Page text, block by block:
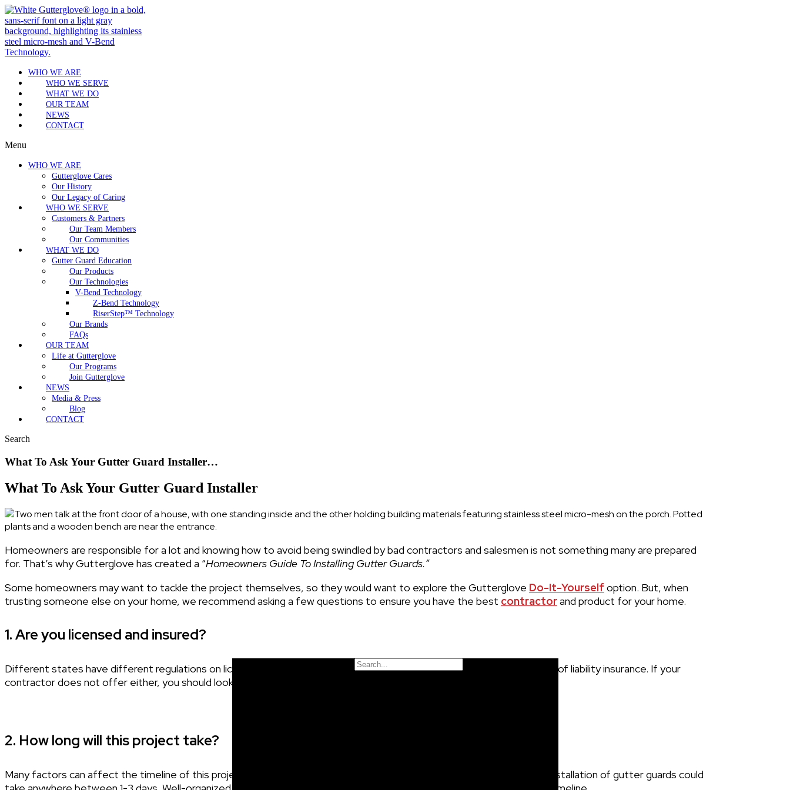
WHO WE ARE
WHO WE SERVE
WHAT WE DO
OUR TEAM
NEWS
CONTACT
Menu
WHO WE ARE
Gutterglove Cares
Our History
Our Legacy of Caring
WHO WE SERVE
Customers & Partners
Our Team Members
Our Communities
WHAT WE DO
Gutter Guard Education
Our Products
Our Technologies
V-Bend Technology
Z-Bend Technology
RiserStep™ Technology
Our Brands
FAQs
OUR TEAM
Life at Gutterglove
Our Programs
Join Gutterglove
NEWS
Media & Press
Blog
CONTACT
Search
What To Ask Your Gutter Guard Installer…
What To Ask Your Gutter Guard Installer
Homeowners are responsible for a lot and knowing how to avoid being swindled by bad contractors and salesmen is not something many are prepared
for. That’s why Gutterglove has created a “Homeowners Guide To Installing Gutter Guards.”
Some homeowners may want to tackle the project themselves, so they would want to explore the Gutterglove Do-It-Yourself option. But, when
trusting someone else on your home, we recommend asking a few questions to ensure you have the best contractorand product for your home.
1. Are you licensed and insured?
Different states have different regulations on licensing and insurance, but overall all contractors must carry some type of liability insurance. If your
contractor does not offer either, you should look for
2. How long will this project take?
Many factors can affect the timeline of this project such as weather, seasonality, and size of the house, but a typical installation of gutter guards could